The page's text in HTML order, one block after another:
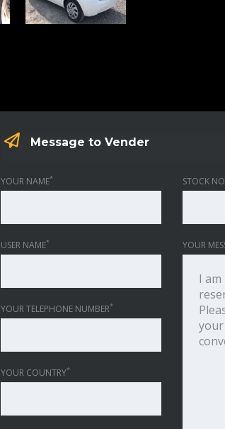
Message to Vender
YOUR NAME*
USER NAME*
YOUR TELEPHONE NUMBER*
YOUR COUNTRY*
STOCK
YOUR